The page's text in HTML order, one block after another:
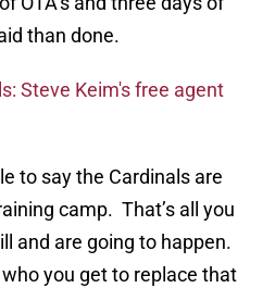
than done.
Steve Keim's free agent
to say the Cardinals are
camp. That’s all you
and are going to happen.
you get to replace that